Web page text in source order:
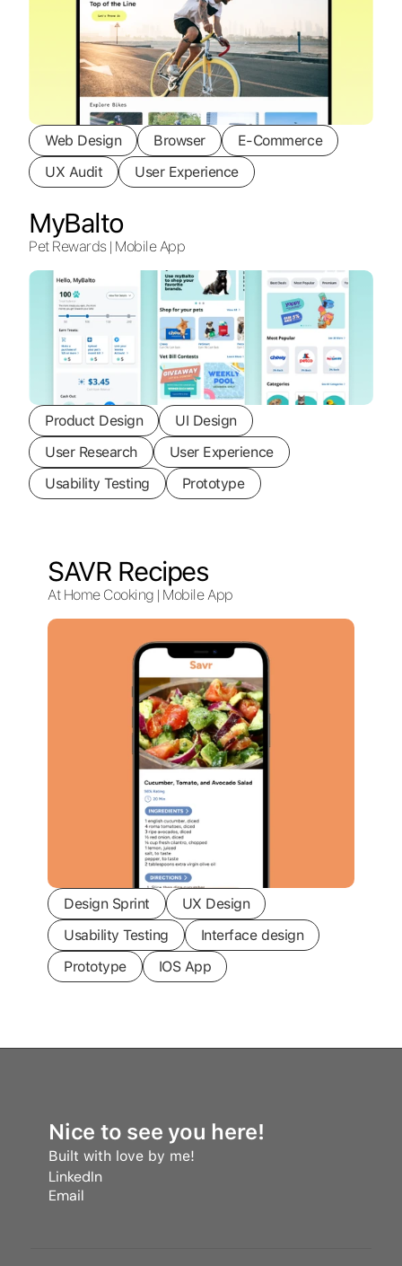
Web Design
E-Commerce
UX Audit
User Experience
Browser
MyBalto
Pet Rewards | Mobile App
Product Design
UI Design
User Research
User Experience
Usability Testing
Prototype
At Home Cooking | Mobile App
SAVR Recipes
Design Sprint
UX Design
Usability Testing
Interface design
Prototype
IOS App
Nice to see you here!
Built with love by me!
LinkedIn
LinkedIn
Email